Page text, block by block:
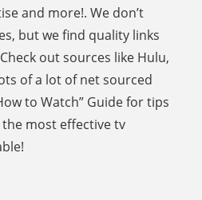
and more!. We don’t
but we find quality links
out sources like Hulu,
of a lot of net sourced
to Watch” Guide for tips
most effective tv